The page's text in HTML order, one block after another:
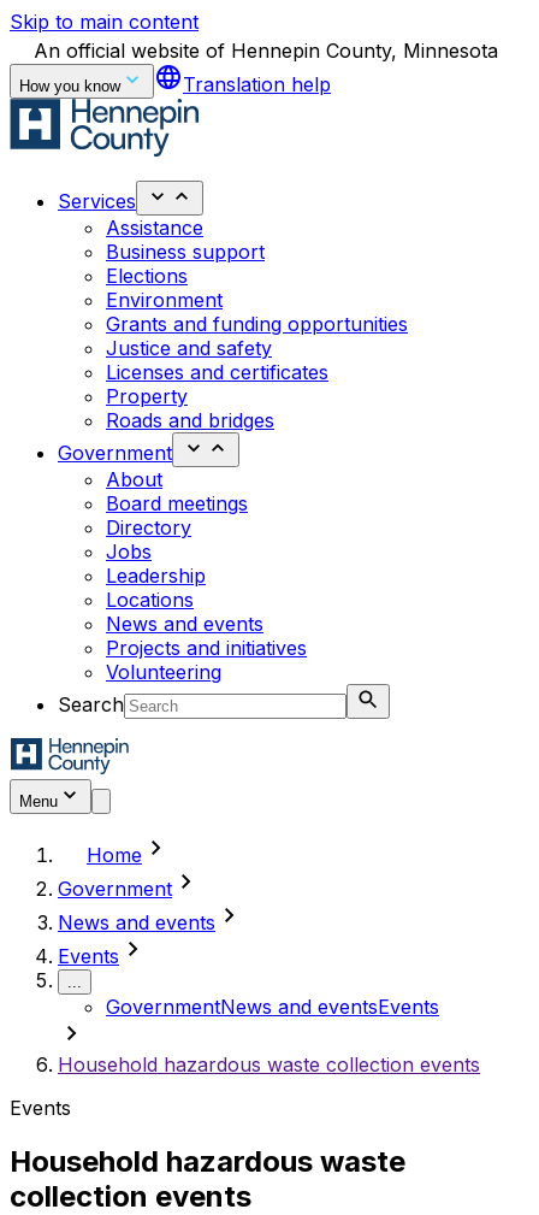
Skip to main content
An official website of Hennepin County, Minnesota
How you know languageTranslation help
Services
Assistance
Business support
Elections
Environment
Grants and funding opportunities
Justice and safety
Licenses and certificates
Property
Roads and bridges
Government
About
Board meetings
Directory
Jobs
Leadership
Locations
News and events
Projects and initiatives
Volunteering
Search
Menu
Home chevron_right
Government chevron_right
News and events chevron_right
Events chevron_right
...
GovernmentNews and eventsEvents
chevron_right
Household hazardous waste collection events
Events
Household hazardous waste
collection events